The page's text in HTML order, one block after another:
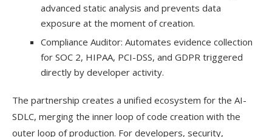
advanced static analysis and prevents data
exposure at the moment of creation.
Compliance Auditor: Automates evidence collection
for SOC 2, HIPAA, PCI-DSS, and GDPR triggered
directly by developer activity.
The partnership creates a unified ecosystem for the AI-
SDLC, merging the inner loop of code creation with the
outer loop of production. For developers, security,